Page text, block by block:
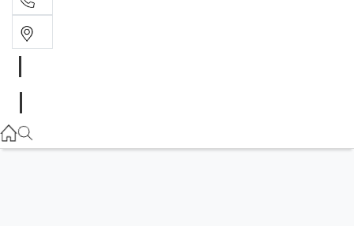
03 5461 1666